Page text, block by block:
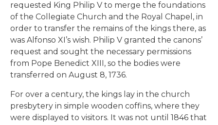
requested King Philip V to merge the foundations
of the Collegiate Church and the Royal Chapel, in
order to transfer the remains of the kings there, as
was Alfonso XI’s wish. Philip V granted the canons’
request and sought the necessary permissions
from Pope Benedict XIII, so the bodies were
transferred on August 8, 1736.
For over a century, the kings lay in the church
presbytery in simple wooden coffins, where they
were displayed to visitors. It was not until 1846 that